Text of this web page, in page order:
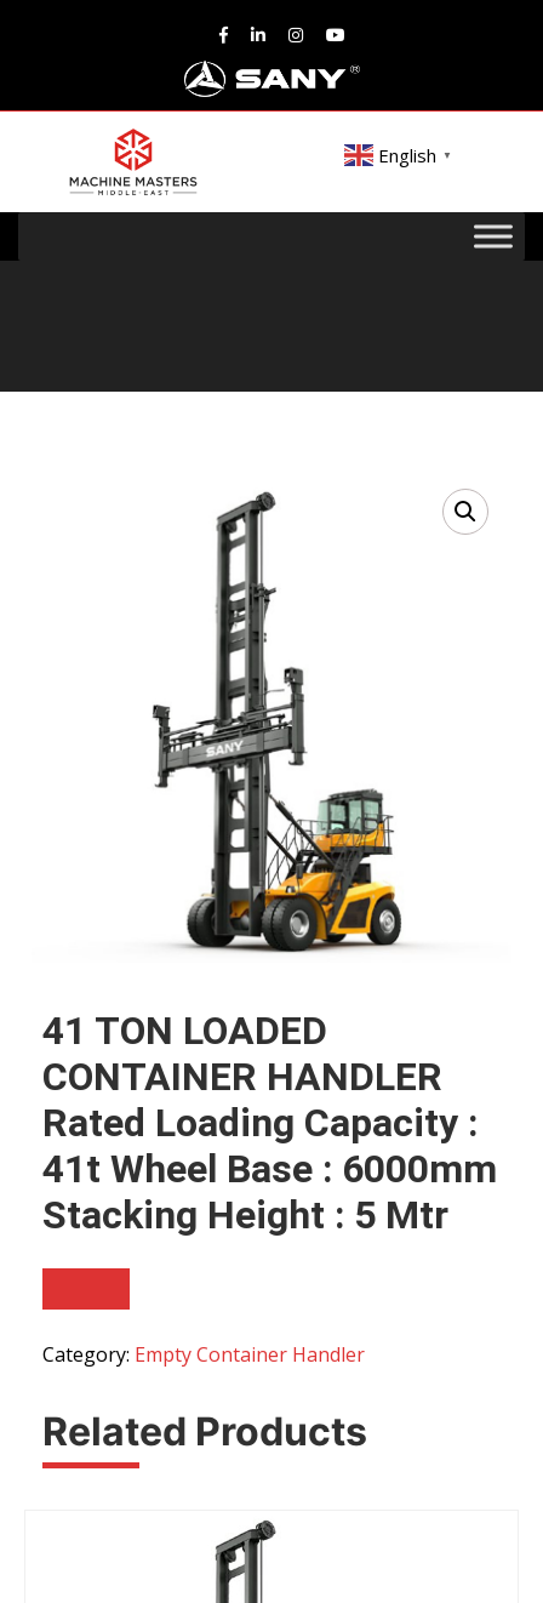
41 TON LOADED
CONTAINER HANDLER
Rated Loading Capacity :
41t Wheel Base : 6000mm
Stacking Height : 5 Mtr
Category: Empty Container Handler
Related Products
English ▼